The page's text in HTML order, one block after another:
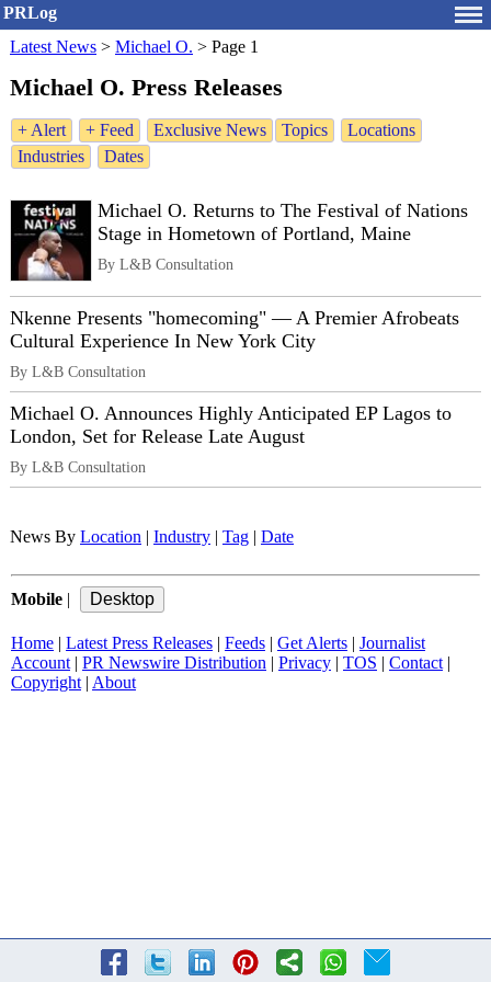
PRLog
Latest News > Michael O. > Page 1
Michael O. Press Releases
+ Alert + Feed Exclusive News Topics
Locations
Industries
Dates
Michael O. Returns to The Festival of Nations
Stage in Hometown of Portland, Maine
By L&B Consultation
Nkenne Presents "homecoming" — A Premier Afrobeats
Cultural Experience In New York City
By L&B Consultation
Michael O. Announces Highly Anticipated EP Lagos to
London, Set for Release Late August
By L&B Consultation
News By Location Industry Tag Date
Mobile
Home Latest Press Releases Feeds Get Alerts
Journalist
Account| PR Newswire Distribution Privacy TOS Contact|
Copyright| About